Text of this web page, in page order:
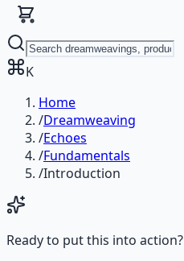
K
Home
/Dreamweaving
/Echoes
/Fundamentals
/Introduction
Ready to put this into action?